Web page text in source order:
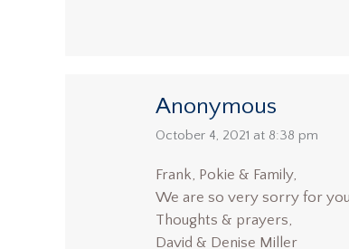
Anonymous
says:
October 4, 2021 at 8:38 pm
Frank, Pokie & Family,
We are so very sorry for
Thoughts & prayers,
David & Denise Miller